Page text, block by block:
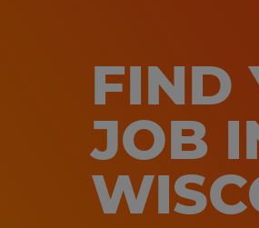
FIND
JOB